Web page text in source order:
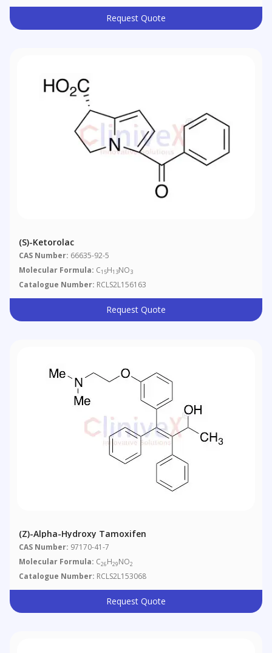
Request Quote
(S)-Ketorolac
CAS Number: 66635-92-5
Molecular Formula: C15H13NO3
Catalogue Number: RCLS2L156163
Request Quote
(Z)-Alpha-Hydroxy Tamoxifen
CAS Number: 97170-41-7
Molecular Formula: C26H29NO2
Catalogue Number: RCLS2L153068
Request Quote